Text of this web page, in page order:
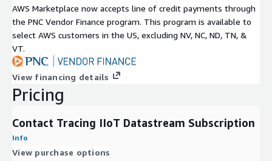
AWS Marketplace now accepts line of credit payments through
the PNC Vendor Finance program. This program is available to
select AWS customers in the US, excluding NV, NC, ND, TN, &
VT.
View financing details
Pricing
Contact Tracing IIoT Datastream Subscription
Info
View purchase options